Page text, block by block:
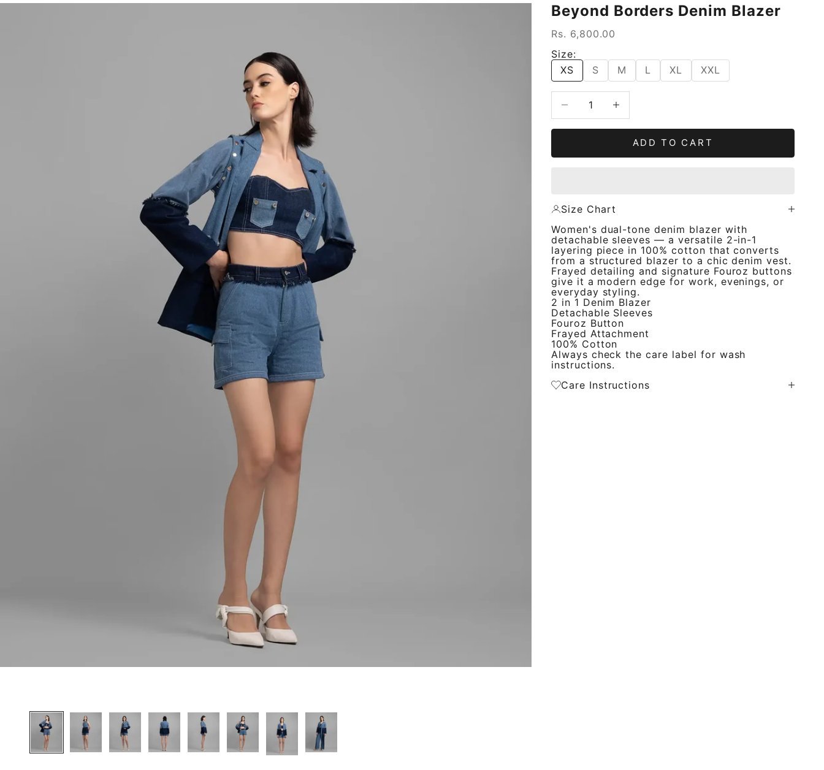
Beyond Borders Denim Blazer
Sale price
Rs. 6,800.00
Size:
XS
S M L XL XXL
Decrease quantityIncrease quantity
ADD TO CART
Size Chart
Women's dual-tone denim blazer with
detachable sleeves — a versatile 2-in-1
layering piece in 100% cotton that converts
from a structured blazer to a chic denim vest.
Frayed detailing and signature Fouroz buttons
give it a modern edge for work, evenings, or
everyday styling.
2 in 1 Denim Blazer
Detachable Sleeves
Fouroz Button
Frayed Attachment
100% Cotton
Always check the care label for wash
instructions.
Care Instructions